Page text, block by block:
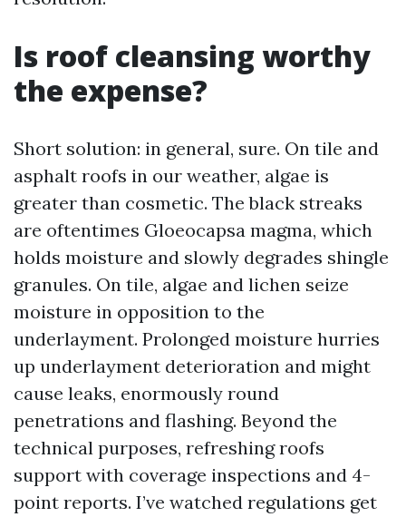
Is roof cleansing worthy
the expense?
Short solution: in general, sure. On tile and
asphalt roofs in our weather, algae is
greater than cosmetic. The black streaks
are oftentimes Gloeocapsa magma, which
holds moisture and slowly degrades shingle
granules. On tile, algae and lichen seize
moisture in opposition to the
underlayment. Prolonged moisture hurries
up underlayment deterioration and might
cause leaks, enormously round
penetrations and flashing. Beyond the
technical purposes, refreshing roofs
support with coverage inspections and 4-
point reports. I’ve watched regulations get